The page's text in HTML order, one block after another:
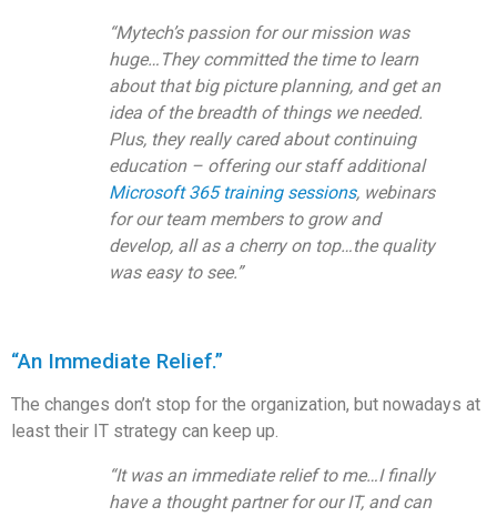
“Mytech’s passion for our mission was
huge…They committed the time to learn
about that big picture planning, and get an
idea of the breadth of things we needed.
Plus, they really cared about continuing
education – offering our staff additional
Microsoft 365 training sessions, webinars
for our team members to grow and
develop, all as a cherry on top…the quality
was easy to see.”
“An Immediate Relief.”
The changes don’t stop for the organization, but nowadays at
least their IT strategy can keep up.
“It was an immediate relief to me…I finally
have a thought partner for our IT, and can